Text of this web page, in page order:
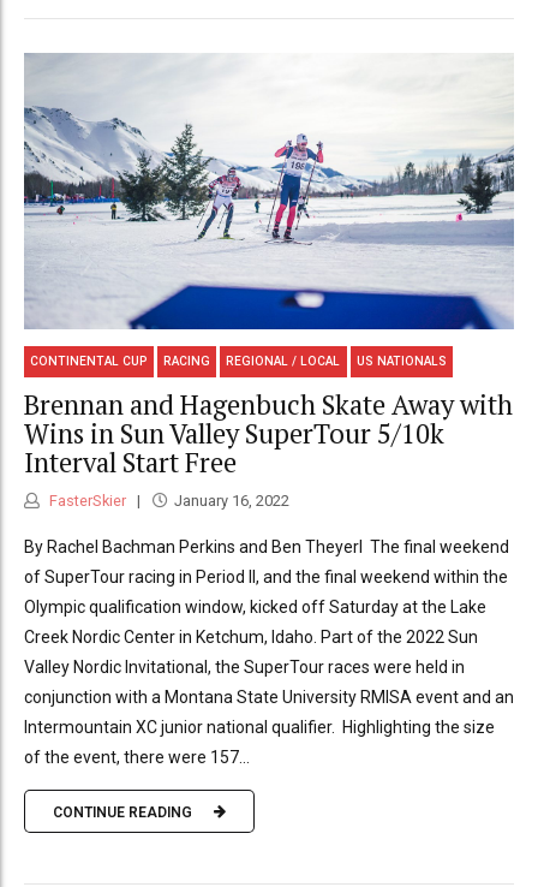
CONTINENTAL CUP RACING REGIONAL / LOCAL US NATIONALS
Brennan and Hagenbuch Skate Away with
Wins in Sun Valley SuperTour 5/10k
Interval Start Free
FasterSkier January 16, 2022
By Rachel Bachman Perkins and Ben Theyerl The final weekend
of SuperTour racing in Period II, and the final weekend within the
Olympic qualification window, kicked off Saturday at the Lake
Creek Nordic Center in Ketchum, Idaho. Part of the 2022 Sun
Valley Nordic Invitational, the SuperTour races were held in
conjunction with a Montana State University RMISA event and an
Intermountain XC junior national qualifier. Highlighting the size
of the event, there were 157...
CONTINUE READING